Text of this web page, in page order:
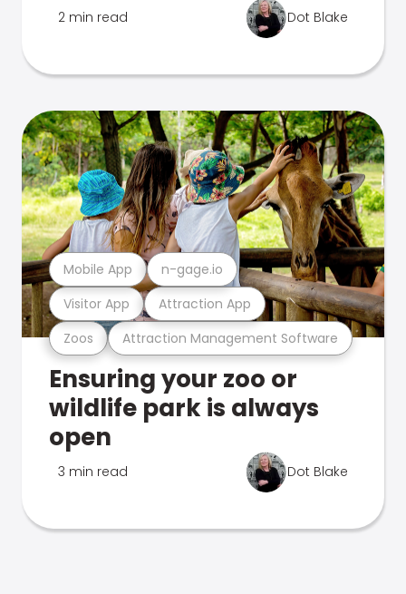
2 min read Dot Blake
Zoos Attraction Management Software
Visitor App Attraction App
Mobile App n-gage.io
Ensuring your zoo or
wildlife park is always
open
3 min read Dot Blake